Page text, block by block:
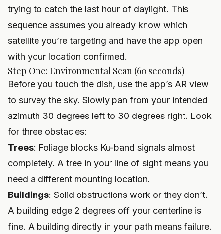
trying to catch the last hour of daylight. This
sequence assumes you already know which
satellite you’re targeting and have the app open
with your location confirmed.
Step One: Environmental Scan (60 seconds)
Before you touch the dish, use the app’s AR view
to survey the sky. Slowly pan from your intended
azimuth 30 degrees left to 30 degrees right. Look
for three obstacles:
Trees: Foliage blocks Ku-band signals almost
completely. A tree in your line of sight means you
need a different mounting location.
Buildings: Solid obstructions work or they don’t.
A building edge 2 degrees off your centerline is
fine. A building directly in your path means failure.